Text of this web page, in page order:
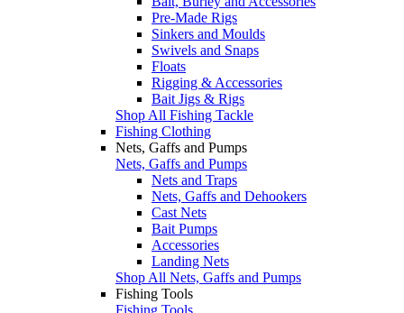
Pre-Made Rigs
Sinkers and Moulds
Swivels and Snaps
Floats
Rigging & Accessories
Bait Jigs & Rigs
Shop All Fishing Tackle
Fishing Clothing
Nets, Gaffs and Pumps
Nets, Gaffs and Pumps
Nets and Traps
Nets, Gaffs and Dehookers
Cast Nets
Bait Pumps
Accessories
Landing Nets
Shop All Nets, Gaffs and Pumps
Fishing Tools
Fishing Tools